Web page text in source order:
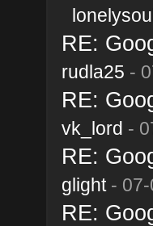
RE:
rudla25 -
RE:
vk_lord -
RE:
glight- 07-
RE: